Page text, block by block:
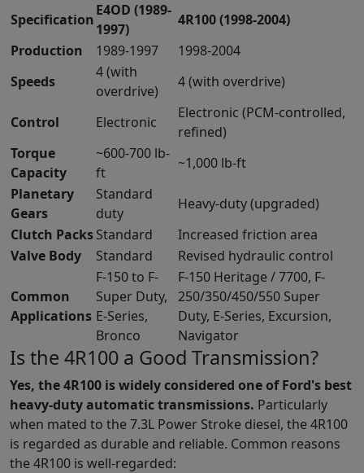
Specification
E4OD (1989-
1997)
4R100 (1998-2004)
Production
1989-1997
1998-2004
Speeds
4 (with
overdrive)
4 (with overdrive)
Control Electronic
Electronic (PCM-controlled,
refined)
Torque
Capacity
~600-700 lb-
ft
~1,000 lb-ft
Planetary
Gears
Standard
duty
Heavy-duty (upgraded)
Clutch PacksStandard
Increased friction area
Valve Body
Standard Revised hydraulic control
Common
Applications
F-150 to F-
Super Duty,
E-Series,
Bronco
F-150 Heritage / 7700, F-
250/350/450/550 Super
Duty, E-Series, Excursion,
Navigator
Is the 4R100 a Good Transmission?
Yes, the 4R100 is widely considered one of Ford's best
heavy-duty automatic transmissions. Particularly
when mated to the 7.3L Power Stroke diesel, the 4R100
is regarded as durable and reliable. Common reasons
the 4R100 is well-regarded: